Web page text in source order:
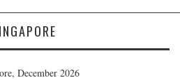
December 2026